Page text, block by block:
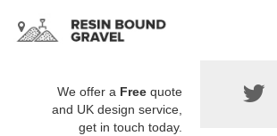
We offer a Free quote
and UK design service,
get in touch today.